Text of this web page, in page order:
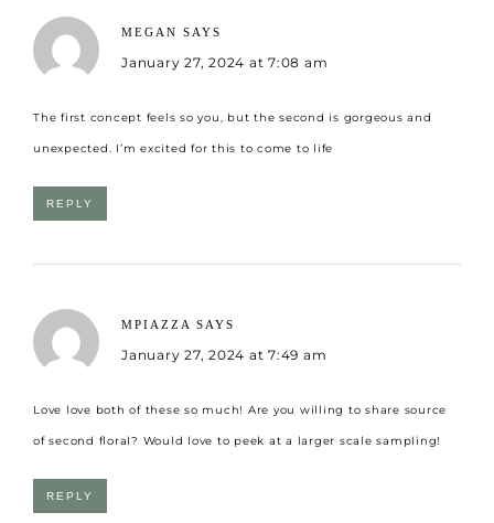
MEGAN SAYS
January 27, 2024 at 7:08 am
The first concept feels so you, but the second is gorgeous and
unexpected. I’m excited for this to come to life
REPLY
MPIAZZA SAYS
January 27, 2024 at 7:49 am
Love love both of these so much! Are you willing to share source
of second floral? Would love to peek at a larger scale sampling!
REPLY